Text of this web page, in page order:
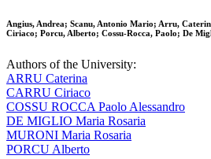
Angius, Andrea; Scanu, Antonio Mario; Arru,
Ciriaco; Porcu, Alberto; Cossu-Rocca, Paolo; De
Authors of the University:
ARRU Caterina
CARRU Ciriaco
COSSU ROCCA Paolo Alessandro
DE MIGLIO Maria Rosaria
MURONI Maria Rosaria
PORCU Alberto